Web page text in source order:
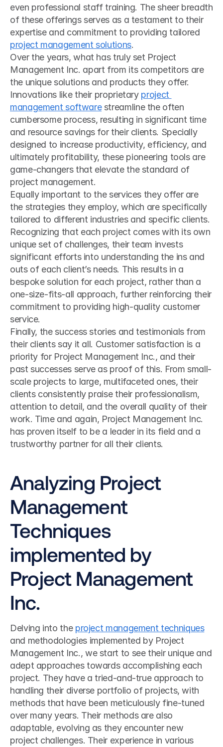
even professional staff training. The sheer breadth
of these offerings serves as a testament to their
project management solutions.
Over the years, what has truly set Project
Management Inc. apart from its competitors are
the unique solutions and products they offer.
Innovations like their proprietary project
management software streamline the often
cumbersome process, resulting in significant time
and resource savings for their clients. Specially
designed to increase productivity, efficiency, and
ultimately profitability, these pioneering tools are
game-changers that elevate the standard of
project management.
Equally important to the services they offer are
the strategies they employ, which are specifically
tailored to different industries and specific clients.
Recognizing that each project comes with its own
unique set of challenges, their team invests
significant efforts into understanding the ins and
outs of each client’s needs. This results in a
bespoke solution for each project, rather than a
one-size-fits-all approach, further reinforcing their
commitment to providing high-quality customer
service.
Finally, the success stories and testimonials from
their clients say it all. Customer satisfaction is a
priority for Project Management Inc., and their
past successes serve as proof of this. From small-
scale projects to large, multifaceted ones, their
clients consistently praise their professionalism,
attention to detail, and the overall quality of their
work. Time and again, Project Management Inc.
has proven itself to be a leader in its field and a
trustworthy partner for all their clients.
Analyzing Project
Management
Techniques
implemented by
Project Management
Inc.
Delving into the project management techniques
and methodologies implemented by Project
Management Inc., we start to see their unique and
adept approaches towards accomplishing each
project. They have a tried-and-true approach to
handling their diverse portfolio of projects, with
methods that have been meticulously fine-tuned
over many years. Their methods are also
adaptable, evolving as they encounter new
project challenges. Their experience in various